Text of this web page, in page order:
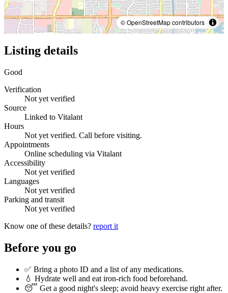
© OpenStreetMap contributors
Listing details
Good
Verification
Not yet verified
Source
Linked to Vitalant
Hours
Not yet verified. Call before visiting.
Appointments
Online scheduling via Vitalant
Accessibility
Not yet verified
Languages
Not yet verified
Parking and transit
Not yet verified
Know one of these details? report it
Before you go
✅ Bring a photo ID and a list of any medications.
💧 Hydrate well and eat iron-rich food beforehand.
😴 Get a good night's sleep; avoid heavy exercise right after.